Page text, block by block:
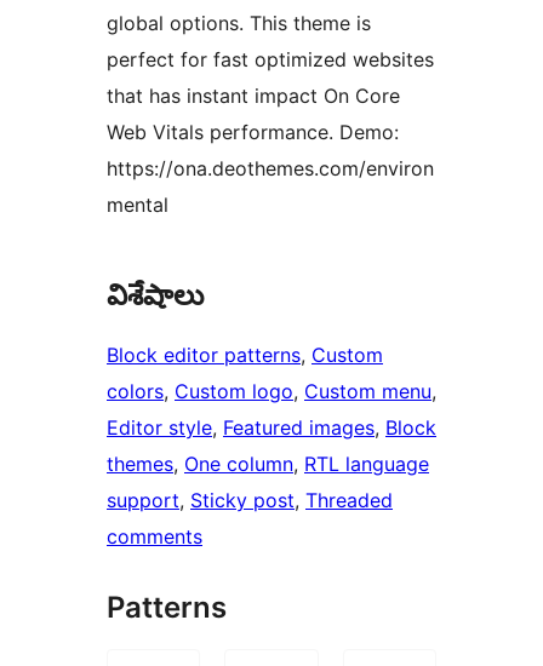
global options. This theme is
perfect for fast optimized websites
that has instant impact On Core
Web Vitals performance. Demo:
https://ona.deothemes.com/environ
mental
విశేషాలు
Block editor patterns, Custom
colors, Custom logo, Custom menu
Editor style, Featured images, Block
themes, One column, RTL language
support, Sticky post, Threaded
comments
Patterns